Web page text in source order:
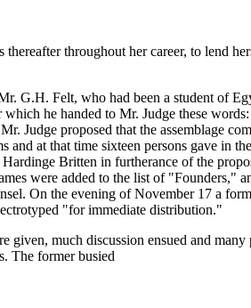
throughout her career, to lend
G.H. Felt, who had been a student of
he handed to Mr. Judge these
Judge proposed that the assemblage
at that time sixteen persons gave in
Britten in furtherance of the
were added to the list of
On the evening of November 17 a
"for immediate distribution."
much discussion ensued and
The former busied